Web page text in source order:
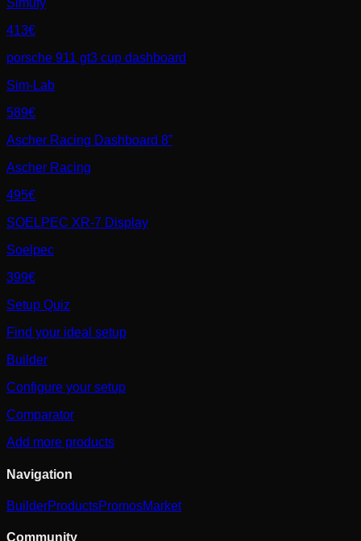
Simufy
413€
porsche 911 gt3 cup dashboard
Sim-Lab
589€
Ascher Racing Dashboard 8”
Ascher Racing
495€
SOELPEC XR-7 Display
Soelpec
399€
Setup Quiz
Find your ideal setup
Builder
Configure your setup
Comparator
Add more products
Navigation
BuilderProductsPromosMarket
Community